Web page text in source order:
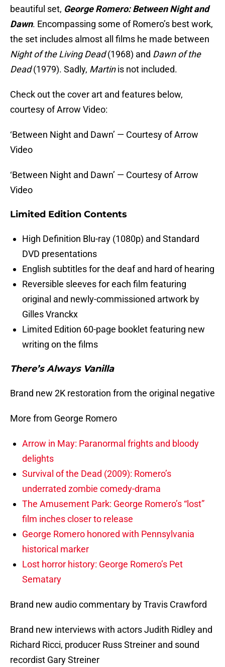
beautiful set, George Romero: Between Night and
Dawn. Encompassing some of Romero’s best work,
the set includes almost all films he made between
Night of the Living Dead(1968) and Dawn of the
Dead(1979). Sadly, Martinis not included.
Check out the cover art and features below,
courtesy of Arrow Video:
‘Between Night and Dawn’ — Courtesy of Arrow
Video
‘Between Night and Dawn’ — Courtesy of Arrow
Video
Limited Edition Contents
High Definition Blu-ray (1080p) and Standard
DVD presentations
English subtitles for the deaf and hard of hearing
Reversible sleeves for each film featuring
original and newly-commissioned artwork by
Gilles Vranckx
Limited Edition 60-page booklet featuring new
writing on the films
There’s Always Vanilla
Brand new 2K restoration from the original negative
More from George Romero
Arrow in May: Paranormal frights and bloody
delights
Survival of the Dead (2009): Romero’s
underrated zombie comedy-drama
The Amusement Park: George Romero’s “lost”
film inches closer to release
George Romero honored with Pennsylvania
historical marker
Lost horror history: George Romero’s Pet
Sematary
Brand new audio commentary by Travis Crawford
Brand new interviews with actors Judith Ridley and
Richard Ricci, producer Russ Streiner and sound
recordist Gary Streiner